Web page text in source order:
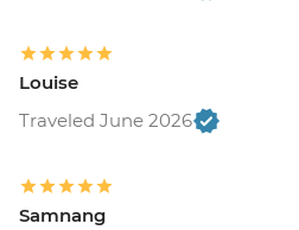
Louise
Traveled June 2026
Samnang